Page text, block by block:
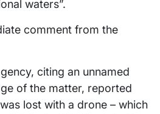
waters”.
comment from the
citing an unnamed
of the matter, reported
lost with a drone – which